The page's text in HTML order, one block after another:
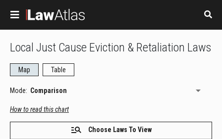
Local Just Cause Eviction & Retaliation Laws